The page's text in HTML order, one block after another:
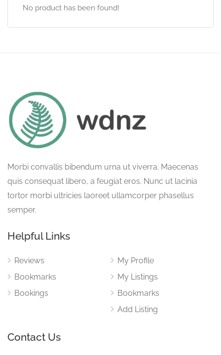
No product has been found!
Morbi convallis bibendum urna ut viverra. Maecenas
quis consequat libero, a feugiat eros. Nunc ut lacinia
tortor morbi ultricies laoreet ullamcorper phasellus
semper.
Helpful Links
Reviews
Bookmarks
Bookings
My Profile
My Listings
Bookmarks
Add Listing
Contact Us